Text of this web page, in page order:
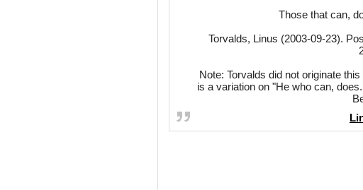
Those that can,
Torvalds, Linus (2003-09-23).
Note: Torvalds did not originate
is a variation on "He who can,